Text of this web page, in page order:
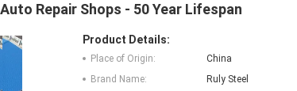
Repair Shops - 50 Year Lifespan
Product Details:
Place of Origin:
China
Brand Name:
Ruly Steel